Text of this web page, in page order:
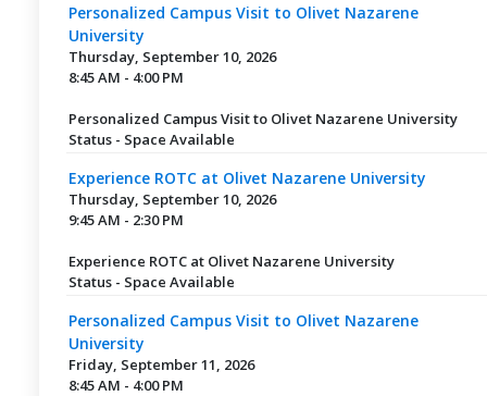
Personalized Campus Visit to Olivet Nazarene
University
Thursday, September 10, 2026
8:45 AM - 4:00 PM
Personalized Campus Visit to Olivet Nazarene University
Status - Space Available
Experience ROTC at Olivet Nazarene University
Thursday, September 10, 2026
9:45 AM - 2:30 PM
Experience ROTC at Olivet Nazarene University
Status - Space Available
Personalized Campus Visit to Olivet Nazarene
University
Friday, September 11, 2026
8:45 AM - 4:00 PM